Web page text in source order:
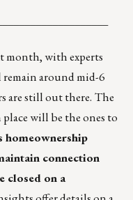
month, with experts
around mid-6
are still out there. The
will be the ones to
homeownership
connection
closed on a